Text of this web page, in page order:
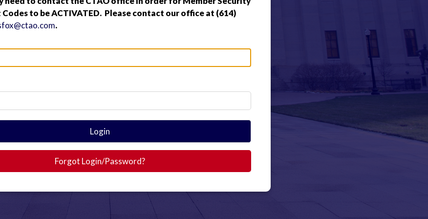
to be ACTIVATED. Please contact our office at (614)
.
Login
Forgot Login/Password?